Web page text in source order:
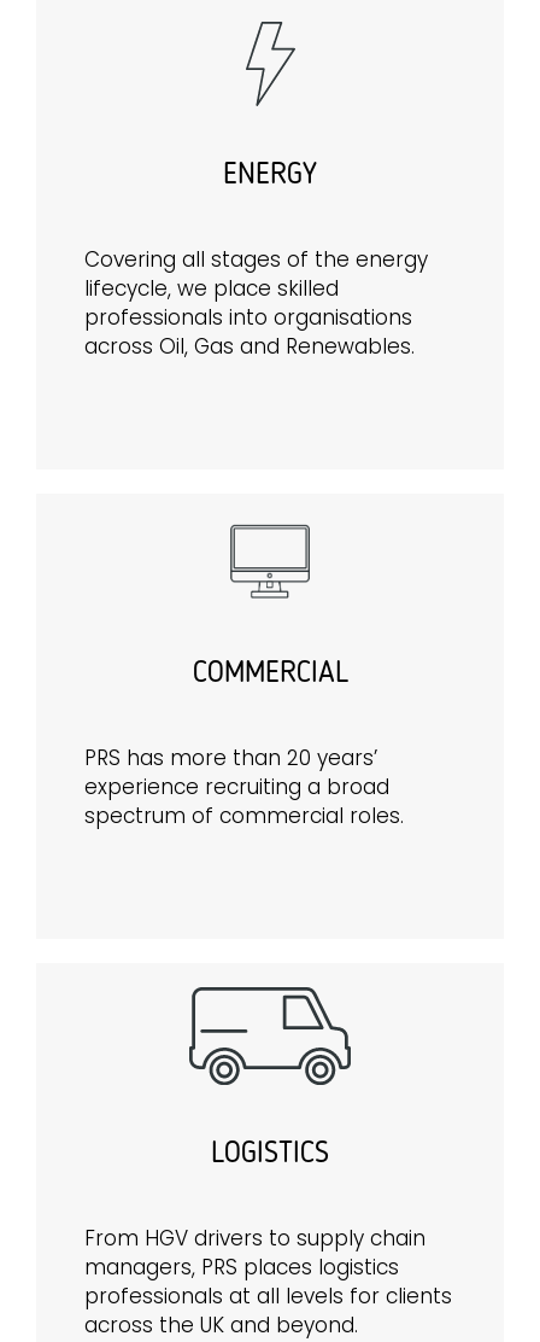
ENERGY
Covering all stages of the energy
lifecycle, we place skilled
professionals into organisations
across Oil, Gas and Renewables.
COMMERCIAL
PRS has more than 20 years’
experience recruiting a broad
spectrum of commercial roles.
LOGISTICS
From HGV drivers to supply chain
managers, PRS places logistics
professionals at all levels for clients
across the UK and beyond.